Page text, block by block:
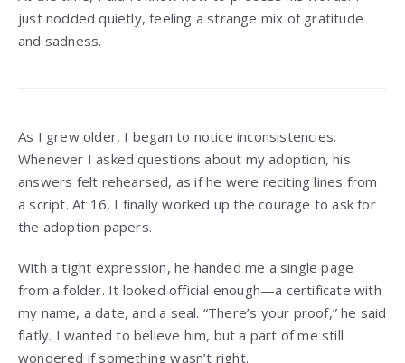
just nodded quietly, feeling a strange mix of gratitude
and sadness.
As I grew older, I began to notice inconsistencies.
Whenever I asked questions about my adoption, his
answers felt rehearsed, as if he were reciting lines from
a script. At 16, I finally worked up the courage to ask for
the adoption papers.
With a tight expression, he handed me a single page
from a folder. It looked official enough—a certificate with
my name, a date, and a seal. “There’s your proof,” he said
flatly. I wanted to believe him, but a part of me still
wondered if something wasn’t right.